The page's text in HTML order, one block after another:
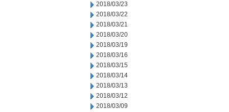
2018/03/23
2018/03/22
2018/03/21
2018/03/20
2018/03/19
2018/03/16
2018/03/15
2018/03/14
2018/03/13
2018/03/12
2018/03/09